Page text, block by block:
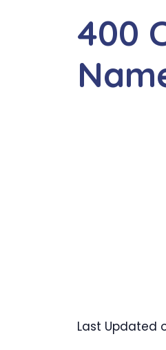
400
Last Updated